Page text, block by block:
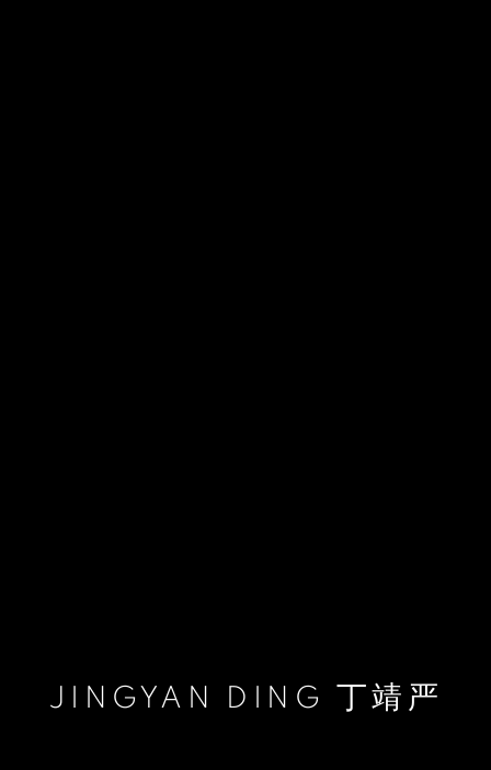
JINGYAN DING 丁靖严